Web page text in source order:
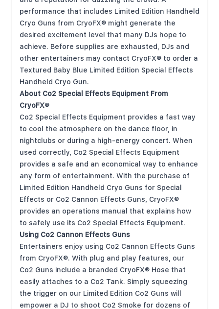
performance that includes Limited Edition Handheld
Cryo Guns from CryoFX® might generate the
desired excitement level that many DJs hope to
achieve. Before supplies are exhausted, DJs and
other entertainers may contact CryoFX® to order a
Textured Baby Blue Limited Edition Special Effects
Handheld Cryo Gun.
About Co2 Special Effects Equipment From
CryoFX®
Co2 Special Effects Equipment provides a fast way
to cool the atmosphere on the dance floor, in
nightclubs or during a high-energy concert. When
used correctly, Co2 Special Effects Equipment
provides a safe and an economical way to enhance
any form of entertainment. With the purchase of
Limited Edition Handheld Cryo Guns for Special
Effects or Co2 Cannon Effects Guns, CryoFX®
provides an operations manual that explains how
to safely use its Co2 Special Effects Equipment.
Using Co2 Cannon Effects Guns
Entertainers enjoy using Co2 Cannon Effects Guns
from CryoFX®. With plug and play features, our
Co2 Guns include a branded CryoFX® Hose that
easily attaches to a Co2 Tank. Simply squeezing
the trigger on our Limited Edition Co2 Guns will
empower a DJ to shoot Co2 Smoke for dozens of